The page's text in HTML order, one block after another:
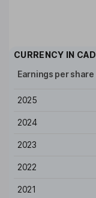
CURRENCY IN CAD
Earnings per share
2025
2024
2023
2022
2021